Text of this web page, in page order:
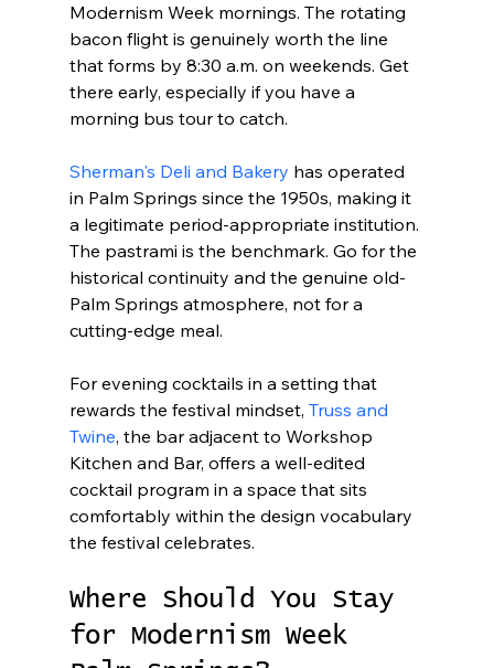
Modernism Week mornings. The rotating
bacon flight is genuinely worth the line
that forms by 8:30 a.m. on weekends. Get
there early, especially if you have a
morning bus tour to catch.
Sherman's Deli and Bakery has operated
in Palm Springs since the 1950s, making it
a legitimate period-appropriate institution.
The pastrami is the benchmark. Go for the
historical continuity and the genuine old-
Palm Springs atmosphere, not for a
cutting-edge meal.
For evening cocktails in a setting that
rewards the festival mindset, Truss and
Twine, the bar adjacent to Workshop
Kitchen and Bar, offers a well-edited
cocktail program in a space that sits
comfortably within the design vocabulary
the festival celebrates.
Where Should You Stay
for Modernism Week